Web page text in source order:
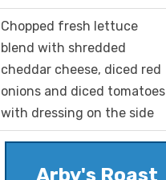
Chopped fresh lettuce
blend with shredded
cheddar cheese, diced red
onions and diced tomatoes
with dressing on the side
Arby's Roast